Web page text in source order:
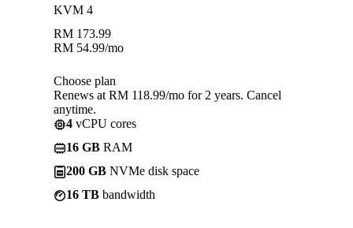
KVM 4
RM 173.99
RM 54.99/mo
Choose plan
Renews at RM 118.99/mo for 2 years. Cancel
anytime.
4 vCPU cores
16 GB RAM
200 GB NVMe disk space
16 TB bandwidth